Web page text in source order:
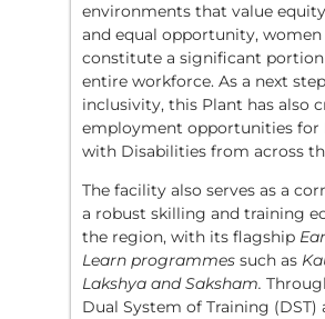
environments that value
and equal opportunity,
constitute a significant
entire workforce. As a next
inclusivity, this Plant has also
employment opportunities for
with Disabilities from across
The facility also serves as a
a robust skilling and training
the region, with its flagship
Learn programmes such as
Lakshya and Saksham.
Dual System of Training (DST)